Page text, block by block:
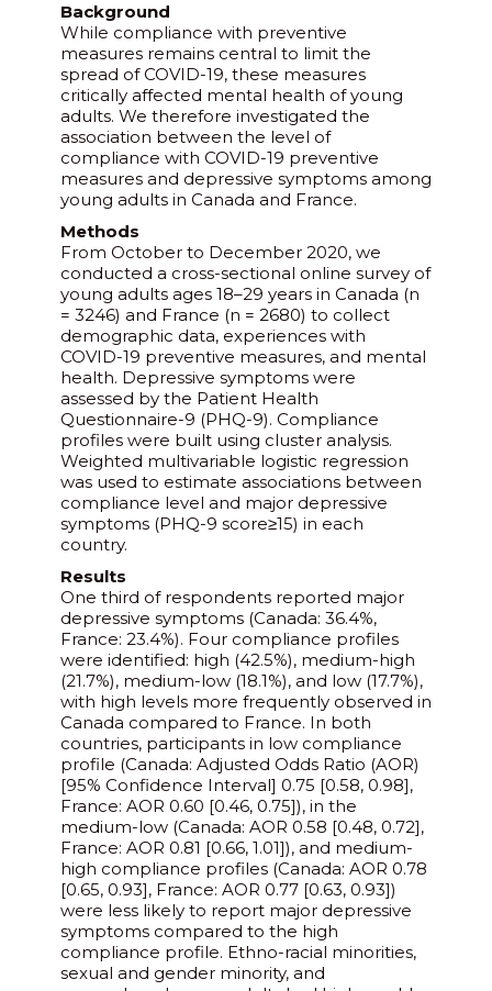
Background
While compliance with preventive
measures remains central to limit the
spread of COVID-19, these measures
critically affected mental health of young
adults. We therefore investigated the
association between the level of
compliance with COVID-19 preventive
measures and depressive symptoms among
young adults in Canada and France.
Methods
From October to December 2020, we
conducted a cross-sectional online survey of
young adults ages 18–29 years in Canada (n
= 3246) and France (n = 2680) to collect
demographic data, experiences with
COVID-19 preventive measures, and mental
health. Depressive symptoms were
assessed by the Patient Health
Questionnaire-9 (PHQ-9). Compliance
profiles were built using cluster analysis.
Weighted multivariable logistic regression
was used to estimate associations between
compliance level and major depressive
symptoms (PHQ-9 score≥15) in each
country.
Results
One third of respondents reported major
depressive symptoms (Canada: 36.4%,
France: 23.4%). Four compliance profiles
were identified: high (42.5%), medium-high
(21.7%), medium-low (18.1%), and low (17.7%),
with high levels more frequently observed in
Canada compared to France. In both
countries, participants in low compliance
profile (Canada: Adjusted Odds Ratio (AOR)
[95% Confidence Interval] 0.75 [0.58, 0.98],
France: AOR 0.60 [0.46, 0.75]), in the
medium-low (Canada: AOR 0.58 [0.48, 0.72],
France: AOR 0.81 [0.66, 1.01]), and medium-
high compliance profiles (Canada: AOR 0.78
[0.65, 0.93], France: AOR 0.77 [0.63, 0.93])
were less likely to report major depressive
symptoms compared to the high
compliance profile. Ethno-racial minorities,
sexual and gender minority, and